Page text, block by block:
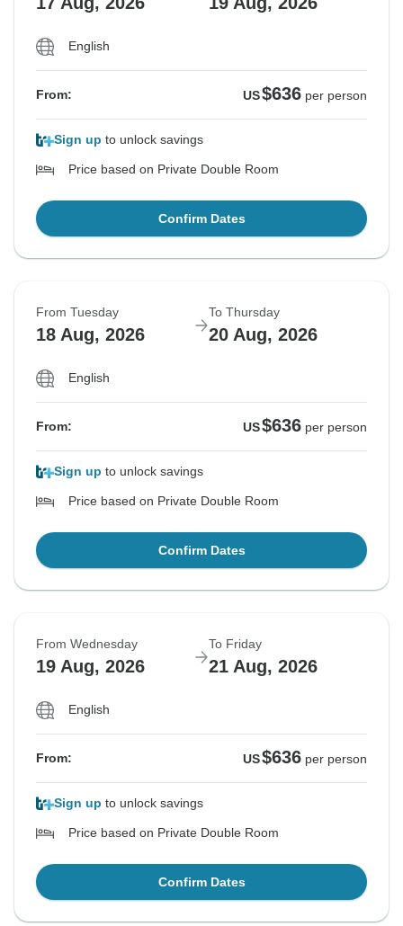
English
From: US$636 per person
Sign up to unlock savings
Price based on Private Double Room
Confirm Dates
From Tuesday
18 Aug, 2026
To Thursday
20 Aug, 2026
English
From: US$636 per person
Sign up to unlock savings
Price based on Private Double Room
Confirm Dates
From Wednesday
19 Aug, 2026
To Friday
21 Aug, 2026
English
From: US$636 per person
Sign up to unlock savings
Price based on Private Double Room
Confirm Dates